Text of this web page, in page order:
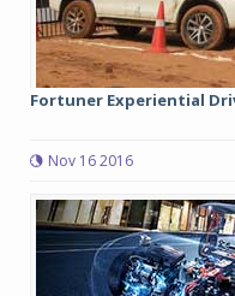
Fortuner Experiential
Nov 16 2016